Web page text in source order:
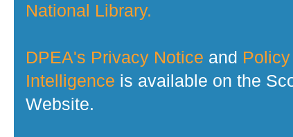
National Library.
DPEA's Privacy Notice and
Intelligence is available on the
Website.